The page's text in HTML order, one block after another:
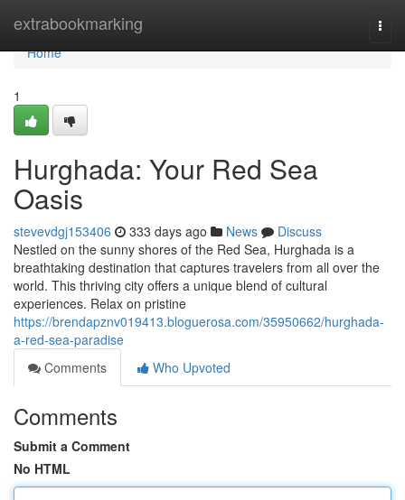
extrabookmarking
Home
Home
1
Hurghada: Your Red Sea
Oasis
stevevdgj153406 333 days ago News
Discuss
Nestled on the sunny shores of the Red Sea, Hurghada is a
breathtaking destination that captures travelers from all over the
world. This thriving city offers a unique blend of cultural
experiences. Relax on pristine
https://brendapznv019413.bloguerosa.com/35950662/hurghada-
a-red-sea-paradise
Comments
Who Upvoted
Comments
Submit a Comment
No HTML